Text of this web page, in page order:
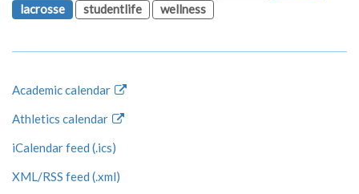
lacrosse
studentlife wellness
Academic calendar
Athletics calendar
iCalendar feed (.ics)
XML/RSS feed (.xml)